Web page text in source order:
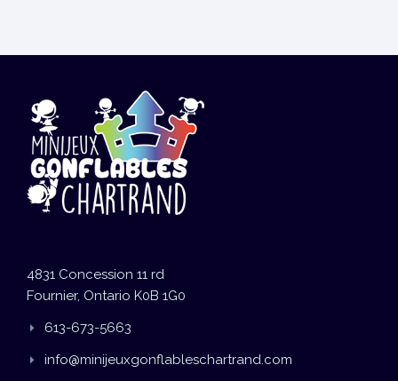
4831 Concession 11 rd
Fournier, Ontario K0B 1G0
613-673-5663
info@minijeuxgonflableschartrand.com